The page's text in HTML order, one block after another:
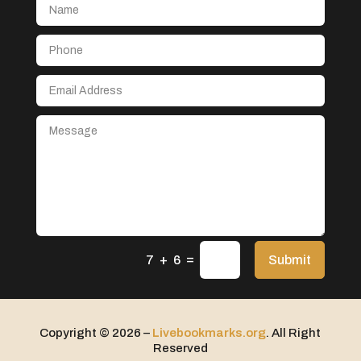
After School Program
Agricultural Seed Store
Agriculture & Farming
Air Distribution
Airport shuttle service
7 + 6 = Submit
Copyright © 2026 – Livebookmarks.org. All Right
Reserved